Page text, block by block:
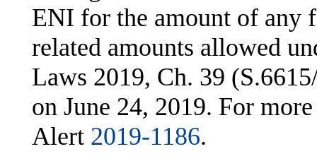
ENI for the amount of any
related amounts allowed
Laws 2019, Ch. 39
on June 24, 2019. For
Alert 2019-1186.